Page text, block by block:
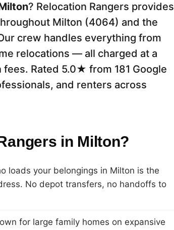
? Relocation Rangers provides
Milton (4064) and the
crew handles everything from
relocations — all charged at a
Rated 5.0★ from 181 Google
and renters across
in Milton?
loads your belongings in Milton is the
No depot transfers, no handoffs to
for large family homes on expansive